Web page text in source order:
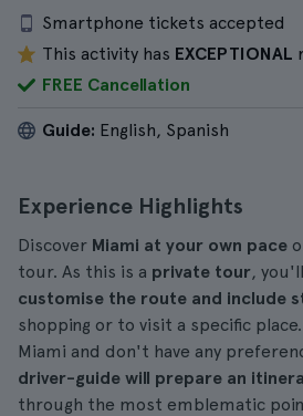
Smartphone tickets accepted
This activity has EXCEPTIONAL
FREE Cancellation
Guide: English, Spanish
Experience Highlights
Discover Miami at your own pace
tour. As this is a private tour,
customise the route and include
shopping or to visit a specific
Miami and don't have any
driver-guide will prepare an
through the most emblematic